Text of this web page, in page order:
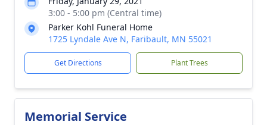
3:00 - 5:00 pm (Central time)
Parker Kohl Funeral Home
1725 Lyndale Ave N, Faribault, MN 55021
Get Directions Plant Trees
Memorial Service